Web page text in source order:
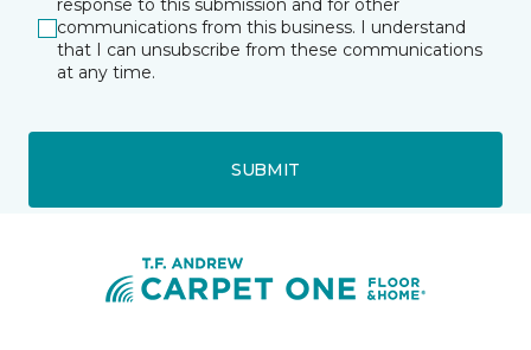
response to this submission and for other
communications from this business. I understand
that I can unsubscribe from these communications
at any time.
SUBMIT